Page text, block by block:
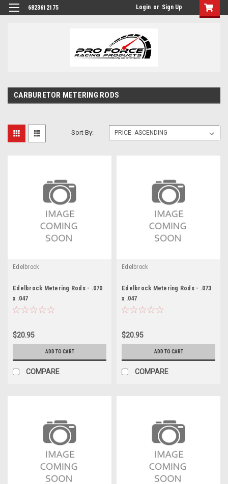
6823612175 Login or Sign Up
CARBURETOR METERING RODS
Sort By:
Edelbrock
Edelbrock Metering Rods - .070
x .047
$20.95
ADD TO CART
COMPARE
Edelbrock
Edelbrock Metering Rods - .073
x .047
$20.95
ADD TO CART
COMPARE